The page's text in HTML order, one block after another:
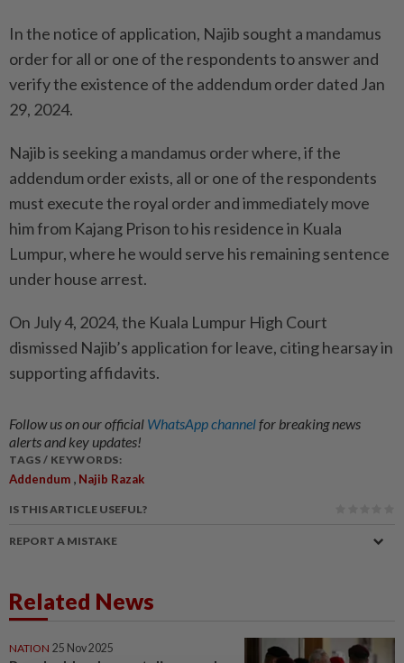
In the notice of application, Najib sought a mandamus
order for all or one of the respondents to answer and
verify the existence of the addendum order dated Jan
29, 2024.
Najib is seeking a mandamus order where, if the
addendum order exists, all or one of the respondents
must execute the royal order and immediately move
him from Kajang Prison to his residence in Kuala
Lumpur, where he would serve his remaining sentence
under house arrest.
On July 4, 2024, the Kuala Lumpur High Court
dismissed Najib’s application for leave, citing hearsay in
supporting affidavits.
Follow us on our official WhatsApp channelfor breaking news
alerts and key updates!
TAGS / KEYWORDS:
Addendum , Najib Razak
IS THIS ARTICLE USEFUL?
REPORT A MISTAKE
Related News
NATION 25 Nov 2025